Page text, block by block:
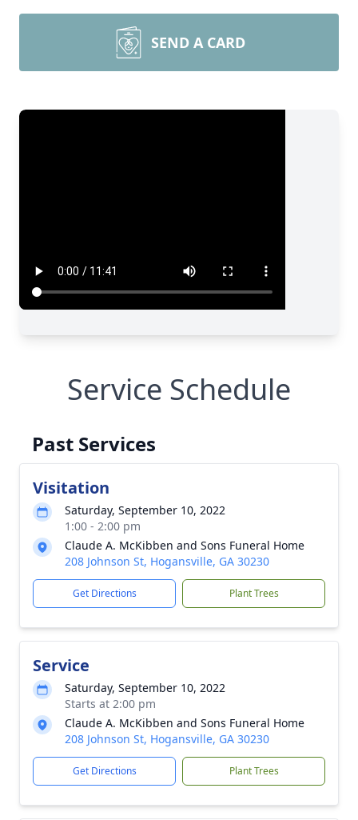
SEND A CARD
Service Schedule
Past Services
Visitation
Saturday, September 10, 2022
1:00 - 2:00 pm
Claude A. McKibben and Sons Funeral Home
208 Johnson St, Hogansville, GA 30230
Get Directions Plant Trees
Service
Saturday, September 10, 2022
Starts at 2:00 pm
Claude A. McKibben and Sons Funeral Home
208 Johnson St, Hogansville, GA 30230
Get Directions Plant Trees